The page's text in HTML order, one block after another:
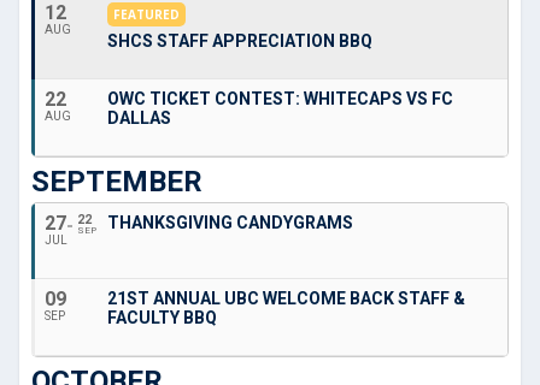
12
AUG
FEATURED
SHCS STAFF APPRECIATION BBQ
22
AUG
OWC TICKET CONTEST: WHITECAPS VS FC
DALLAS
SEPTEMBER
27
JUL
22
SEP THANKSGIVING CANDYGRAMS
09
SEP
21ST ANNUAL UBC WELCOME BACK STAFF &
FACULTY BBQ